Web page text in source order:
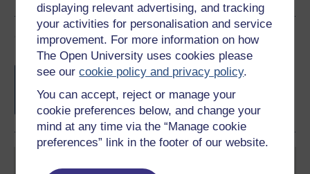
displaying relevant advertising, and tracking
your activities for personalisation and service
improvement. For more information on how
The Open University uses cookies please
see ourcookie policy and privacy policy.
You can accept, reject or manage your
cookie preferences below, and change your
mind at any time via the “Manage cookie
preferences” link in the footer of our website.
Course rewards
Free statement of participationon